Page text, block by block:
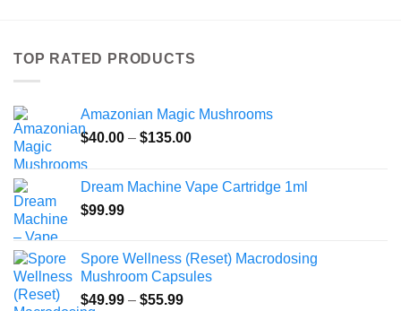
TOP RATED PRODUCTS
Amazonian Magic Mushrooms
$40.00 – $135.00Price
through
Dream Machine Vape Cartridge 1ml
$99.99
Spore Wellness (Reset) Macrodosing
Mushroom Capsules
$49.99 – $55.99Price